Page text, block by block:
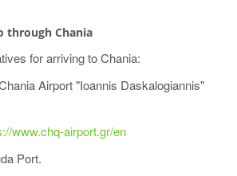
through Chania
for arriving to Chania:
Airport "Ioannis Daskalogiannis"
www.chq-airport.gr/en
Port.